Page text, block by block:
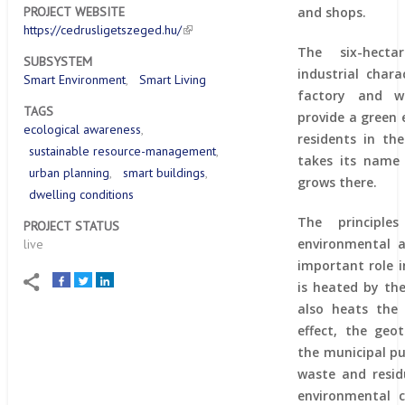
PROJECT WEBSITE
https://cedrusligetszeged.hu/
SUBSYSTEM
Smart Environment
Smart Living
TAGS
ecological awareness
sustainable resource-management
urban planning
smart buildings
dwelling conditions
PROJECT STATUS
live
and shops.
The six-
industrial
factory and
provide a
residents in
takes its
grows there.
The
environmental
important role
is heated by
also heats the
effect, the
the municipal
waste and
environmental